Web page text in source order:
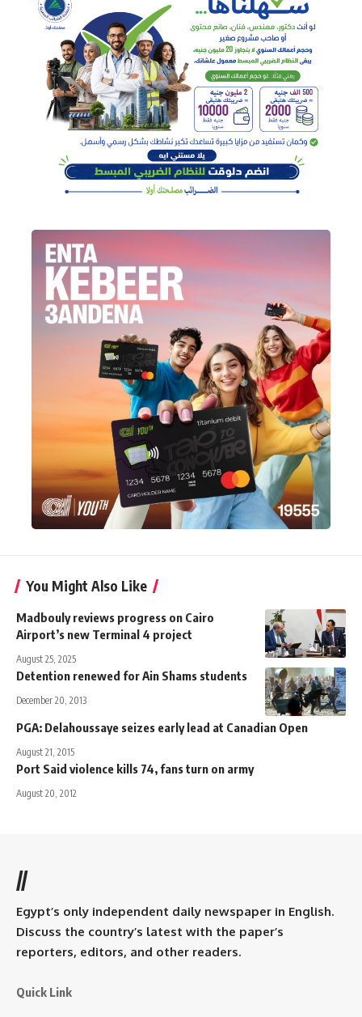
You Might Also Like
Madbouly reviews progress on Cairo
Airport’s new Terminal 4 project
August 25, 2025
Detention renewed for Ain Shams students
December 20, 2013
PGA: Delahoussaye seizes early lead at Canadian Open
August 21, 2015
Port Said violence kills 74, fans turn on army
August 20, 2012
//
Egypt’s only independent daily newspaper in English.
Discuss the country’s latest with the paper’s
reporters, editors, and other readers.
Quick Link